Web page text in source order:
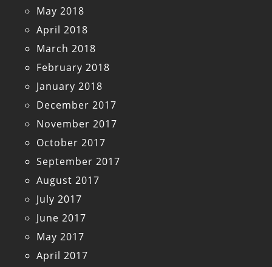
May 2018
April 2018
March 2018
February 2018
January 2018
December 2017
November 2017
October 2017
September 2017
August 2017
July 2017
June 2017
May 2017
April 2017